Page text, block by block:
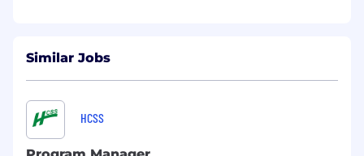
management protocols, resource
management systems, and strategic
recommendations that enable long-term
program success
Shape program strategy by continuously
assessing program effectiveness, piloting
Similar Jobs
HCSS